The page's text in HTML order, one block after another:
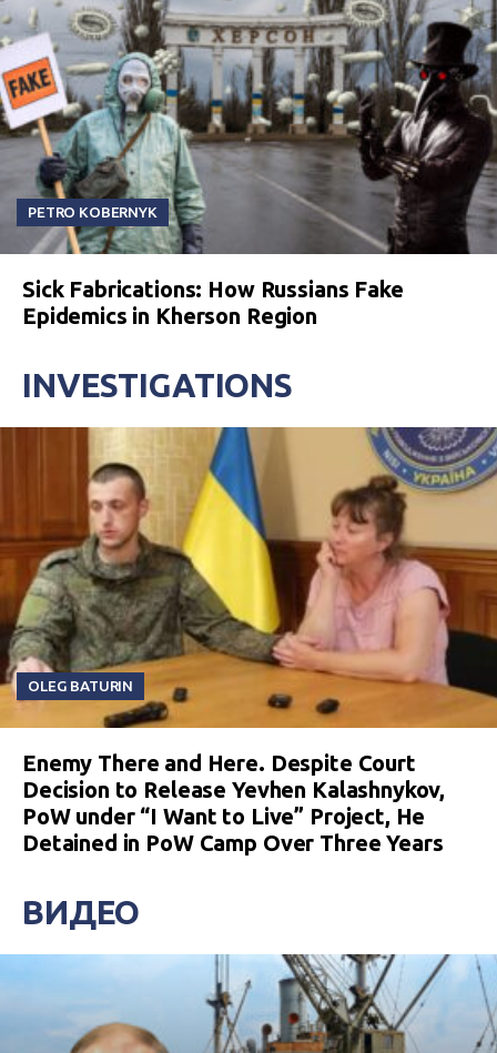
PETRO KOBERNYK
Sick Fabrications: How Russians Fake
Epidemics in Kherson Region
INVESTIGATIONS
OLEG BATURIN
Enemy There and Here. Despite Court
Decision to Release Yevhen Kalashnykov,
PoW under “I Want to Live” Project, He
Detained in PoW Camp Over Three Years
ВИДЕО